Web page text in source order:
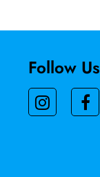
Follow Us